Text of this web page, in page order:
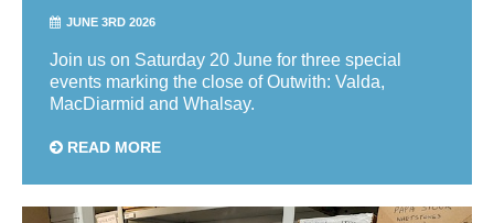
JUNE 3RD 2026
Join us on Saturday 20 June for three special
events marking the close of Outwith: Valda,
MacDiarmid and Whalsay.
READ MORE